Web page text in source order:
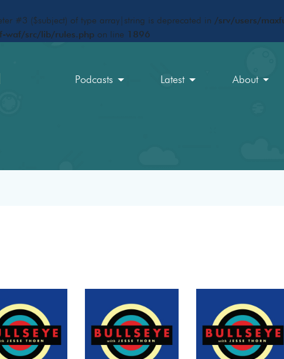
#3 ($subject) of type array|string is deprecated in /srv/users/
waf/src/lib/rules.php on line 1896
Podcasts Latest About